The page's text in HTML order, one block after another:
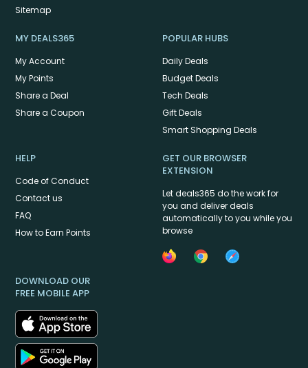
Sitemap
MY DEALS365
My Account
My Points
Share a Deal
Share a Coupon
POPULAR HUBS
Daily Deals
Budget Deals
Tech Deals
Gift Deals
Smart Shopping Deals
HELP
Code of Conduct
Contact us
FAQ
How to Earn Points
GET OUR BROWSER
EXTENSION
Let deals365 do the work for
you and deliver deals
automatically to you while you
browse
DOWNLOAD OUR
FREE MOBILE APP